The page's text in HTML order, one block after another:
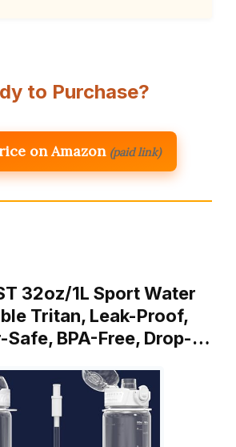
to Purchase?
on Amazon (paid link)
32oz/1L Sport Water
Tritan, Leak-Proof,
Safe, BPA-Free, Drop-…